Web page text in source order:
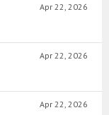
Apr 22, 2026
Apr 22, 2026
Apr 22, 2026